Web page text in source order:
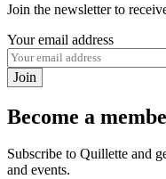
Join the newsletter to
Your email address
Join
Become a
Subscribe to Quillette and
and events.